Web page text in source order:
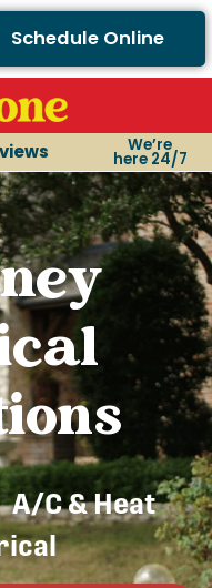
Schedule Online
We’re
here 24/7
A/C & Heat